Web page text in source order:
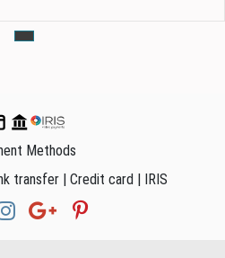
Methods
transfer | Credit card | IRIS